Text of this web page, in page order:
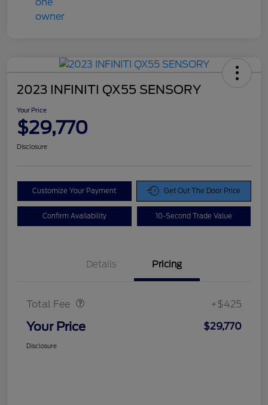
2023 INFINITI QX55 SENSORY
Your Price
$29,770
Disclosure
Customize Your Payment Get Out The Door Price
Confirm Availability 10-Second Trade Value
Details Pricing
Total Fee +$425
Your Price $29,770
Disclosure